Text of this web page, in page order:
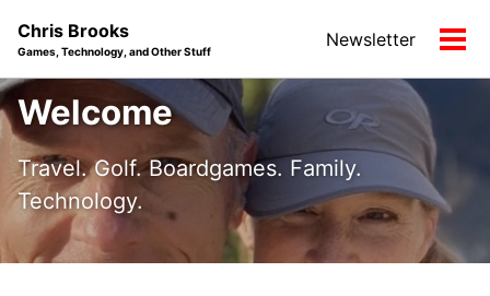
navigation
Chris Brooks
Games, Technology, and Other Stuff
Newsletter
Welcome
Travel. Golf. Boardgames. Family.
Technology.